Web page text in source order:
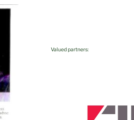
Valued partners: